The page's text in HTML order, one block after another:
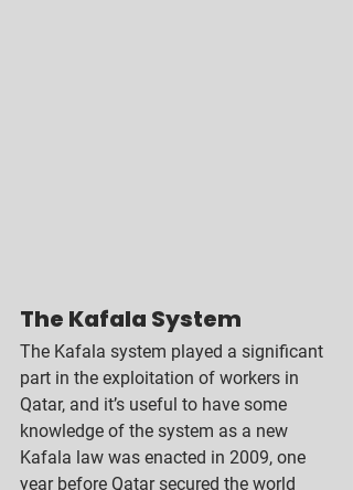
The Kafala System
The Kafala system played a significant
part in the exploitation of workers in
Qatar, and it’s useful to have some
knowledge of the system as a new
Kafala law was enacted in 2009, one
year before Qatar secured the world